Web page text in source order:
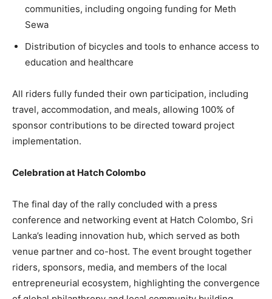
communities, including ongoing funding for Meth
Sewa
Distribution of bicycles and tools to enhance access to
education and healthcare
All riders fully funded their own participation, including
travel, accommodation, and meals, allowing 100% of
sponsor contributions to be directed toward project
implementation.
Celebration at Hatch Colombo
The final day of the rally concluded with a press
conference and networking event at Hatch Colombo, Sri
Lanka’s leading innovation hub, which served as both
venue partner and co-host. The event brought together
riders, sponsors, media, and members of the local
entrepreneurial ecosystem, highlighting the convergence